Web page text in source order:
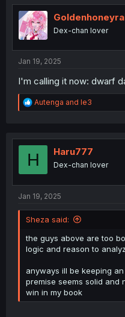
t
i
o
n
Dex-chan lover
Jan 19, 2025
I'm calling it now: dwarf
R
e
t
o
Autenga and le3
H Haru777
Dex-chan lover
Jan 19, 2025
Sheza said:
the guys above are too
logic and reason to
anyways ill be keeping
premise seems solid and
win in my book